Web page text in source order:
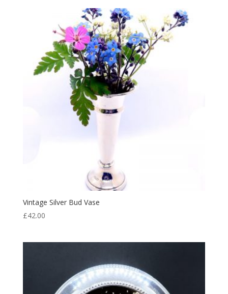
Vintage Silver Bud Vase
£42.00